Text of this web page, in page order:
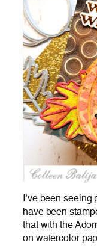
I’ve been
have been
that with the
on watercolor